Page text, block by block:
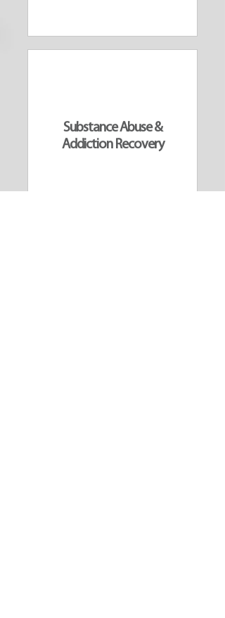
Substance Abuse &
Addiction Recovery